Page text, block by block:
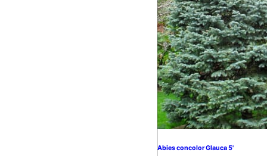
Abies concolor Glauca 5'